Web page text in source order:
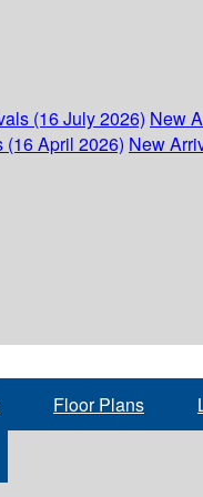
(16 July 2026) New
(16 April 2026) New
Floor Plans